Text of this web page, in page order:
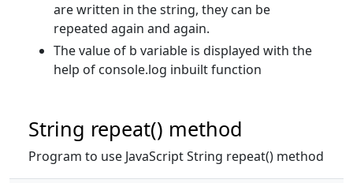
are written in the string, they can be
repeated again and again.
The value of b variable is displayed with the
help of console.log inbuilt function
String repeat() method
Program to use JavaScript String repeat() method